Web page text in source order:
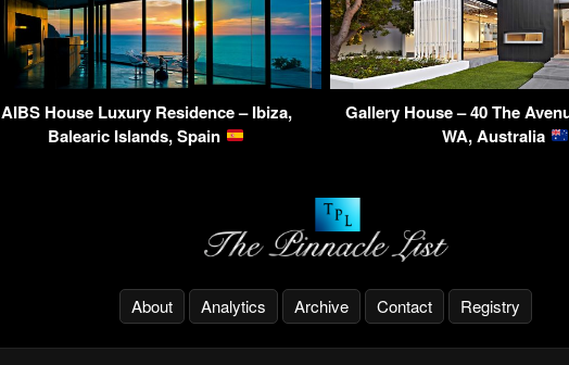
AIBS House Luxury Residence – Ibiza,
Balearic Islands, Spain
Gallery House – 40 The
WA, Australia
About Analytics Archive Contact Registry